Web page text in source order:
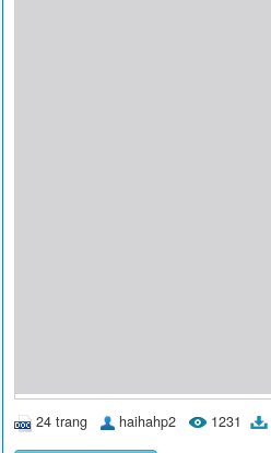
24 trang haihahp2 1231